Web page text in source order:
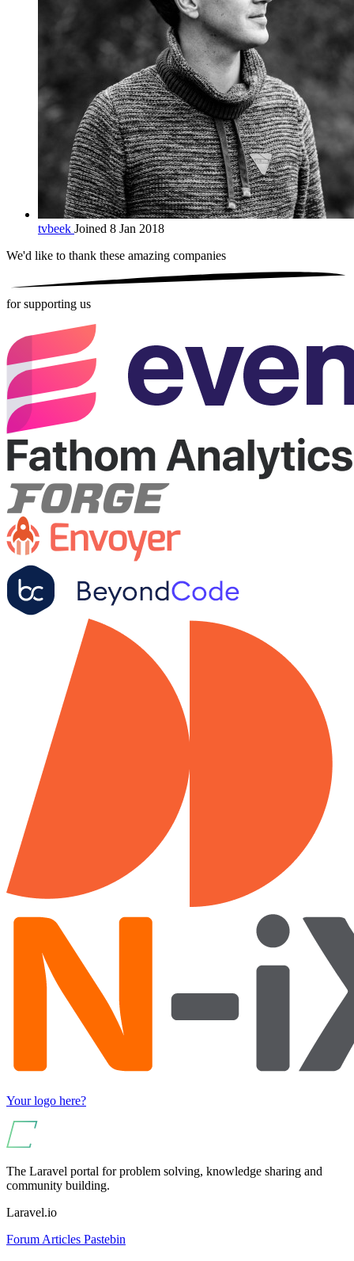
tvbeek Joined 8 Jan 2018
We'd like to thank these amazing companies
for supporting us
Your logo here?
The Laravel portal for problem solving, knowledge sharing and
community building.
Laravel.io
Forum Articles Pastebin